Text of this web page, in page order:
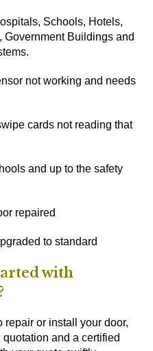
Schools, Hotels,
Government Buildings and
not working and needs
cards not reading that
and up to the safety
repaired
to standard
with
repair or install your door,
and a certified